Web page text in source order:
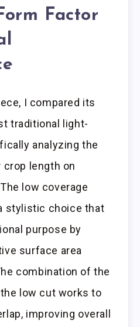
Factor
I compared its
traditional light-
analyzing the
length on
low coverage
stylistic choice that
purpose by
surface area
combination of the
low cut works to
improving overall